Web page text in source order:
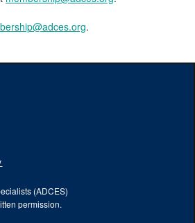
.
(ADCES)
permission.